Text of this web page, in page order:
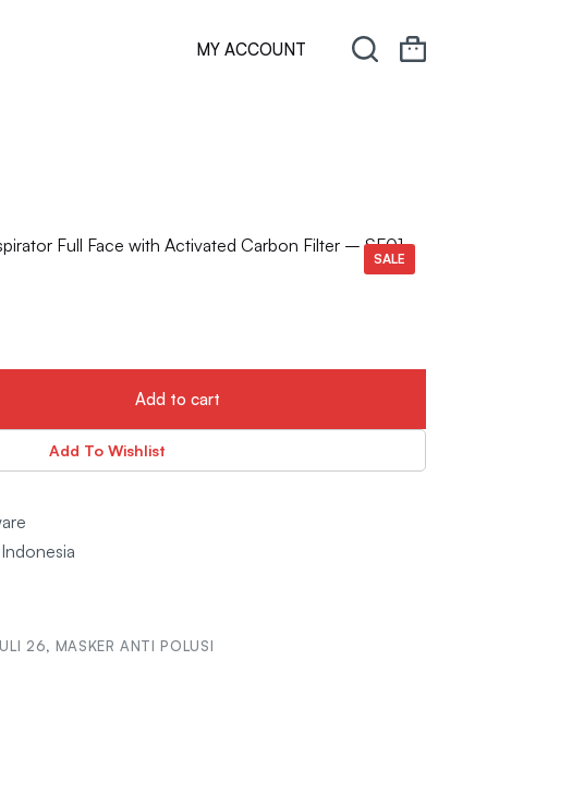
MY ACCOUNT
SALE
Full Face with Activated Carbon Filter – SF01
Add to cart
Add To Wishlist
26, MASKER ANTI POLUSI